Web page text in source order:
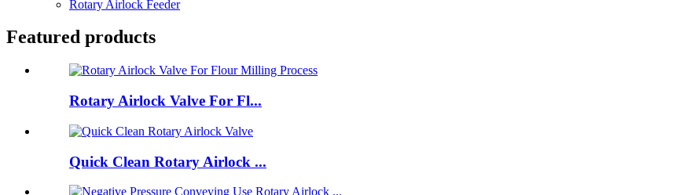
Rotary Airlock Feeder
Featured products
Rotary Airlock Valve For Fl...
Quick Clean Rotary Airlock ...